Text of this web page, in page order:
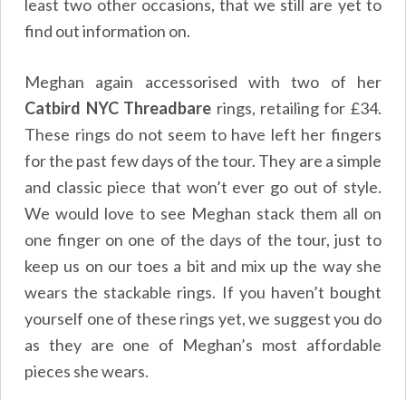
least two other occasions, that we still are yet to
find out information on.
Meghan again accessorised with two of her
Catbird NYC Threadbare rings, retailing for £34.
These rings do not seem to have left her fingers
for the past few days of the tour. They are a simple
and classic piece that won’t ever go out of style.
We would love to see Meghan stack them all on
one finger on one of the days of the tour, just to
keep us on our toes a bit and mix up the way she
wears the stackable rings. If you haven’t bought
yourself one of these rings yet, we suggest you do
as they are one of Meghan’s most affordable
pieces she wears.